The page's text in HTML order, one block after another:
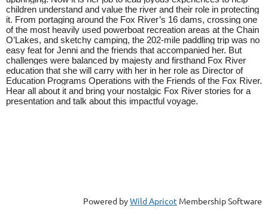
children understand and value the river and their role in protecting
it. From portaging around the Fox River’s 16 dams, crossing one
of the most heavily used powerboat recreation areas at the Chain
O’Lakes, and sketchy camping, the 202-mile paddling trip was no
easy feat for Jenni and the friends that accompanied her. But
challenges were balanced by majesty and firsthand Fox River
education that she will carry with her in her role as Director of
Education Programs Operations with the Friends of the Fox River.
Hear all about it and bring your nostalgic Fox River stories for a
presentation and talk about this impactful voyage.
Powered byWild Apricot Membership Software